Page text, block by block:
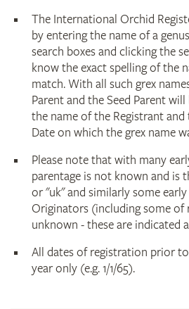
The International Orchid
by entering the name of a
search boxes and clicking the
know the exact spelling of the
match. With all such grex
Parent and the Seed Parent
the name of the Registrant
Date on which the grex name
Please note that with many
parentage is not known and is
or "uk" and similarly some
Originators (including some of
unknown - these are indicated
All dates of registration prior
year only (e.g. 1/1/65).